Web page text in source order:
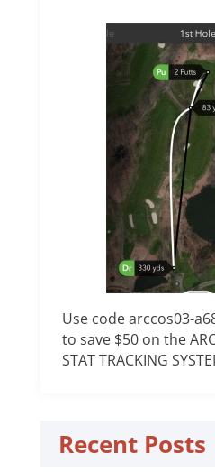
Use code arccos03-
to save $50 on the
STAT TRACKING
Recent Posts